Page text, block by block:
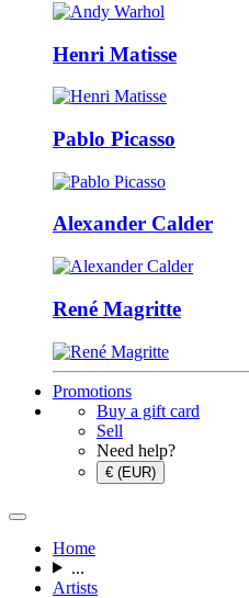
Henri Matisse
Pablo Picasso
Alexander Calder
René Magritte
Promotions
Buy a gift card
Sell
Need help?
€ (EUR)
Home
...
Artists